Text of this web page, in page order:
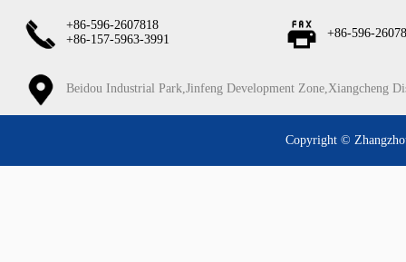
+86-596-2607818
+86-157-5963-3991
+86-596-
Beidou Industrial Park,Jinfeng Development Zone,Xiangcheng
Copyright ©